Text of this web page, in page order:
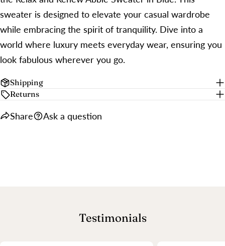
sweater is designed to elevate your casual wardrobe
while embracing the spirit of tranquility. Dive into a
world where luxury meets everyday wear, ensuring you
look fabulous wherever you go.
Shipping
Returns
Share Ask a question
Testimonials